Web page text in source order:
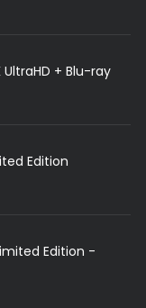
+ Blu-ray
Edition
Edition -